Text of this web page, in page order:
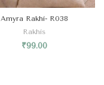
Amyra Rakhi- R038
Rakhis
₹99.00